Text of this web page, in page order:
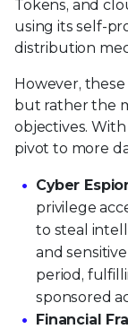
Tokens, and
using its self-
distribution
However,
but rather the
objectives.
pivot to more
Cyber
privilege
to steal
and
period,
sponsored
Financial